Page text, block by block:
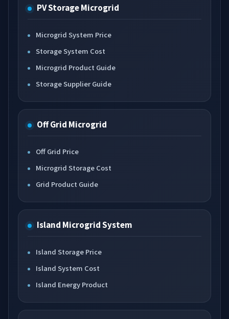
PV Storage Microgrid
Microgrid System Price
Storage System Cost
Microgrid Product Guide
Storage Supplier Guide
Off Grid Microgrid
Off Grid Price
Microgrid Storage Cost
Grid Product Guide
Island Microgrid System
Island Storage Price
Island System Cost
Island Energy Product